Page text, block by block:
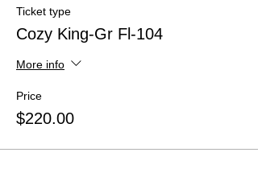
Ticket type
Cozy King-Gr Fl-104
More info
Price
$220.00